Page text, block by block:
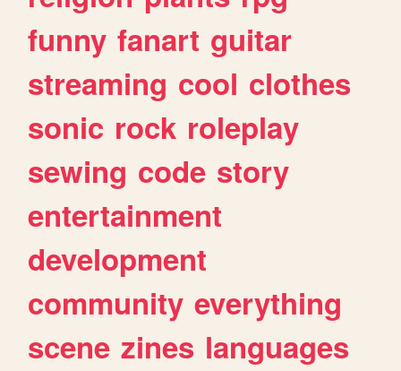
funny fanart guitar
streaming cool clothes
sonic rock roleplay
sewing code story
entertainment
development
community everything
scene zines languages